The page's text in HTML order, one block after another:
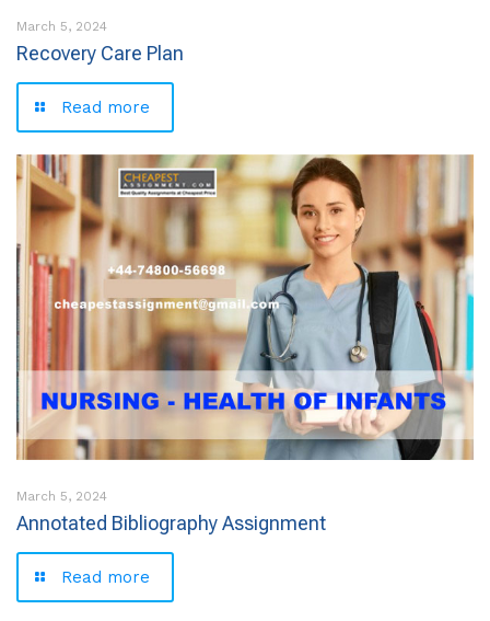
March 5, 2024
Recovery Care Plan
Read more
March 5, 2024
Annotated Bibliography Assignment
Read more